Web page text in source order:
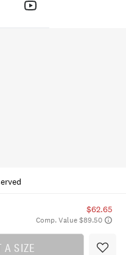
$62.65
Comp. Value $89.50
A SIZE